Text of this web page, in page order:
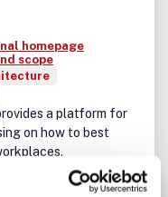
homepage
scope
a platform for
on how to best